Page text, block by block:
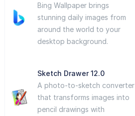
Bing Wallpaper brings
stunning daily images from
around the world to your
desktop background.
Sketch Drawer 12.0
A photo-to-sketch converter
that transforms images into
pencil drawings with